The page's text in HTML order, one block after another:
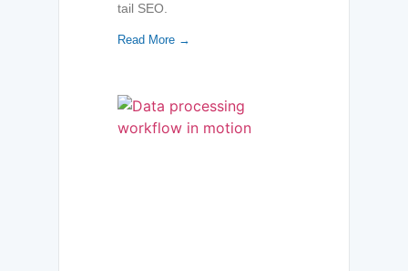
tail SEO.
Read More →